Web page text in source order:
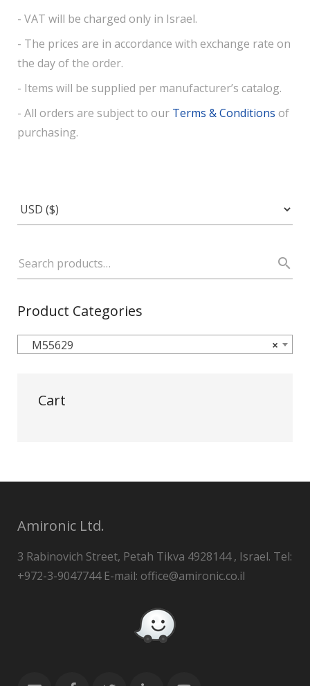
- VAT will be charged only in Israel.
- The prices are in accordance with exchange rate on
the day of the order.
- Items will be supplied per manufacturer’s catalog.
- All orders are subject to our Terms & Conditions of
purchasing.
Product Categories
×
M55629
Cart
Amironic Ltd.
3 Rabinovich Street, Petah Tikva 4928144 , Israel. Tel:
+972-3-9047744 E-mail: office@amironic.co.il